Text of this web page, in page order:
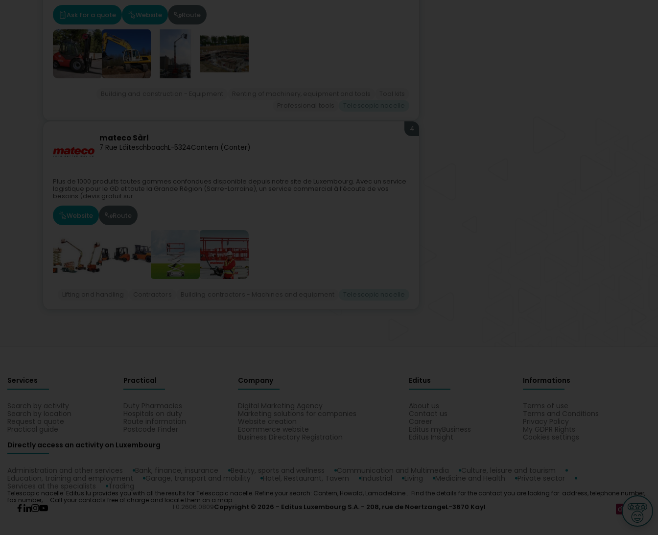
Ask for a quote Website Route
mateco Sàrl
7 Rue LäiteschbaachL-5324Contern (Conter)
4
Plus de 1000 produits toutes gammes confondues disponible depuis notre site de Luxembourg. Avec un service
logistique pour le GD et toute la Grande Région (Sarre-Lorraine), un service commercial à l’écoute de vos
besoins (devis gratuit sur...
Website Route
Services
Search by activity
Search by location
Request a quote
Practical guide
Practical
Duty Pharmacies
Hospitals on duty
Route information
Postcode Finder
Company
Digital Marketing Agency
Marketing solutions for companies
Website creation
Ecommerce website
Business Directory Registration
Editus
About us
Contact us
Career
Editus myBusiness
Editus Insight
Informations
Terms of use
Terms and Conditions
Privacy Policy
My GDPR Rights
Cookies settings
Directly access an activity on Luxembourg
Administration and other services Bank, finance, insurance Beauty, sports and wellness Communication and Multimedia
Culture, leisure and tourism
Education, training and employment
Garage, transport and mobility Hotel, Restaurant, Tavern Industrial Living Medicine and Health
Private sector
Services at the specialists
Trading
Telescopic nacelle: Editus.lu provides you with all the results for Telescopic nacelle. Refine your search: Contern, Howald, Lamadelaine... Find the details for the contact you are looking for: address, telephone number,
fax number, ... Call your contacts free of charge and locate them on a map.
1.0.2606.0809Copyright © 2026 Editus Luxembourg S.A. 208, rue de NoertzangeL-3670 Kayl